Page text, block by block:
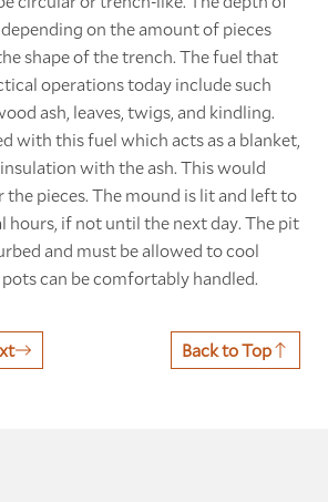
on the amount of pieces
shape of the trench. The fuel that
operations today include such
ash, leaves, twigs, and kindling.
with this fuel which acts as a blanket,
with the ash. This would
the pieces. The mound is lit and left to
hours, if not until the next day. The pit
and must be allowed to cool
can be comfortably handled.
Back to Top